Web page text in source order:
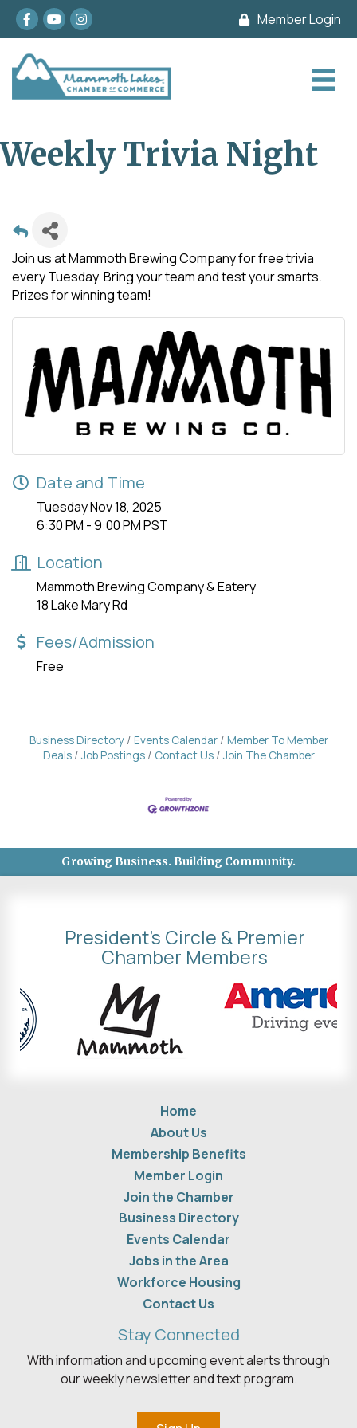
Facebook
youtubeInstagram Member Login
Weekly Trivia Night
Join us at Mammoth Brewing Company for free trivia
every Tuesday. Bring your team and test your smarts.
Prizes for winning team!
Date and Time
Tuesday Nov 18, 2025
6:30 PM - 9:00 PM PST
Location
Mammoth Brewing Company & Eatery
18 Lake Mary Rd
Fees/Admission
Free
Business Directory Events Calendar
Member To Member
Deals
Job Postings Contact Us Join The Chamber
Growing Business. Building Community.
President's Circle & Premier
Chamber Members
Home
About Us
Membership Benefits
Member Login
Join the Chamber
Business Directory
Events Calendar
Jobs in the Area
Workforce Housing
Contact Us
Stay Connected
With information and upcoming event alerts through
our weekly newsletter and text program.